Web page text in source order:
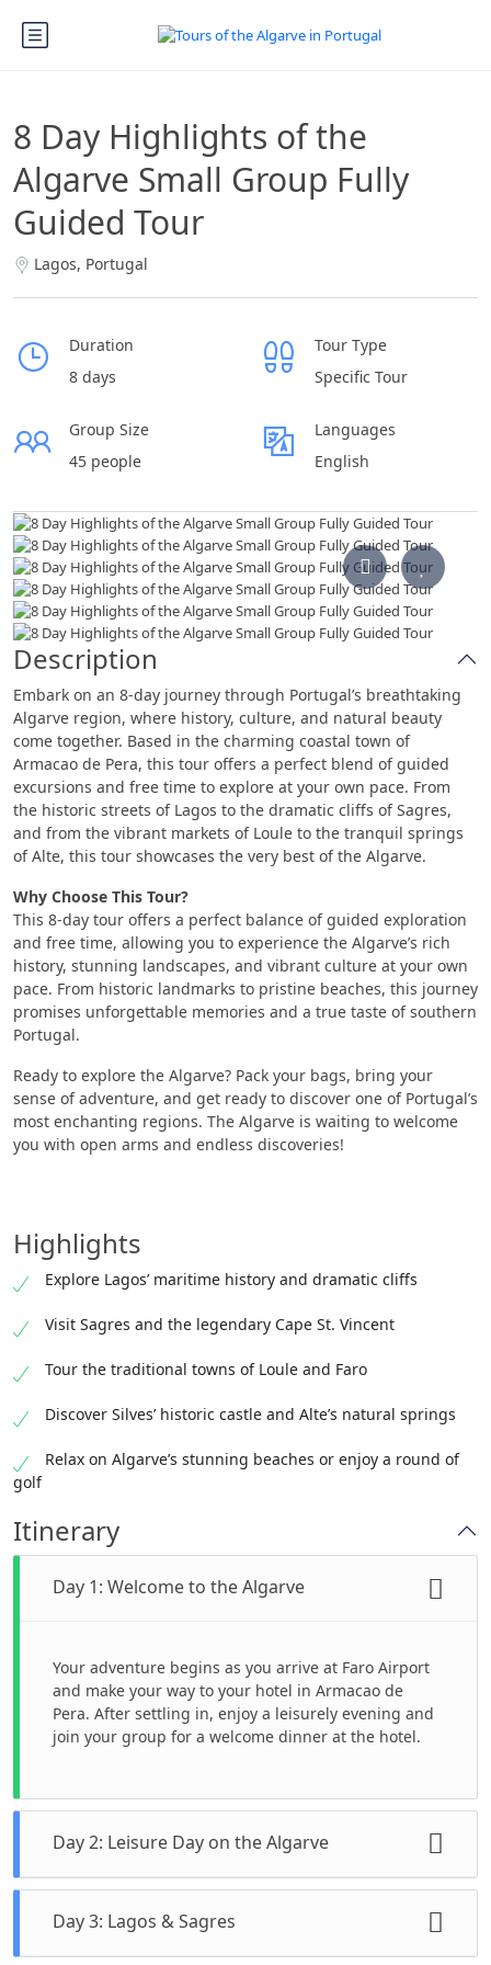
8 Day Highlights of the
Algarve Small Group Fully
Guided Tour
Lagos, Portugal
Duration
8 days
Tour Type
Specific Tour
Group Size
45 people
Languages
English
Description
Embark on an 8-day journey through Portugal’s breathtaking
Algarve region, where history, culture, and natural beauty
come together. Based in the charming coastal town of
Armacao de Pera, this tour offers a perfect blend of guided
excursions and free time to explore at your own pace. From
the historic streets of Lagos to the dramatic cliffs of Sagres,
and from the vibrant markets of Loule to the tranquil springs
of Alte, this tour showcases the very best of the Algarve.
Why Choose This Tour?
This 8-day tour offers a perfect balance of guided exploration
and free time, allowing you to experience the Algarve’s rich
history, stunning landscapes, and vibrant culture at your own
pace. From historic landmarks to pristine beaches, this journey
promises unforgettable memories and a true taste of southern
Portugal.
Ready to explore the Algarve? Pack your bags, bring your
sense of adventure, and get ready to discover one of Portugal’s
most enchanting regions. The Algarve is waiting to welcome
you with open arms and endless discoveries!
Highlights
Explore Lagos’ maritime history and dramatic cliffs
Visit Sagres and the legendary Cape St. Vincent
Tour the traditional towns of Loule and Faro
Discover Silves’ historic castle and Alte’s natural springs
Relax on Algarve’s stunning beaches or enjoy a round of
golf
Itinerary
Day 1: Welcome to the Algarve
Your adventure begins as you arrive at Faro Airport
and make your way to your hotel in Armacao de
Pera. After settling in, enjoy a leisurely evening and
join your group for a welcome dinner at the hotel.
Day 2: Leisure Day on the Algarve
tour leader and fellow travelers. The rest of the day
is yours to enjoy at your own pace. Relax on one of
Day 3: Lagos & Sagres